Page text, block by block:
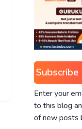
Subscribe
Enter your
to this blog
of new posts